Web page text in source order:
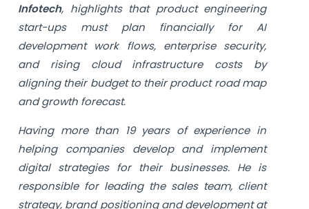
Infotech, highlights that product engineering
start-ups must plan financially for AI
development work flows, enterprise security,
and rising cloud infrastructure costs by
aligning their budget to their product road map
and growth forecast.
Having more than 19 years of experience in
helping companies develop and implement
digital strategies for their businesses. He is
responsible for leading the sales team, client
strategy, brand positioning and development at